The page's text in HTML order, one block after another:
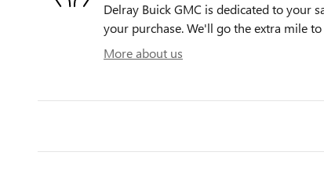
Delray Buick GMC is dedicated to your
your purchase. We'll go the extra mile
More about us